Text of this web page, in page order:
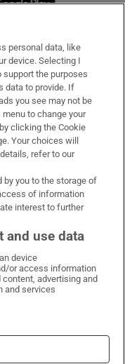
on X
Times on LinkedIn
Irish Times on Instagram
personal data, like
device. Selecting I
support the purposes
data to provide. If
you see may not be
to change your
clicking the Cookie
Your choices will
refer to our
by you to the storage of
of information
interest to further
and use data
device
or access information
advertising and
and services